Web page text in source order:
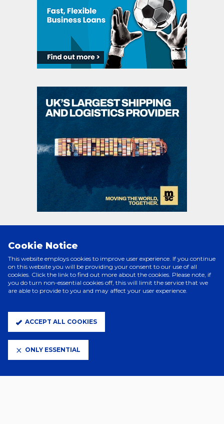
PRINCIPAL PARTNERS
Cookie Notice
This website employs cookies to improve user experience. If you continue
on this website you will be providing your consent to our use of all
cookies. Click the link to find out more about the cookies. Please note, if
you do turn non-essential cookies off, this will limit the service that we
are able to provide to you and may affect your user experience.
ACCEPT ALL COOKIES
ONLY ESSENTIAL